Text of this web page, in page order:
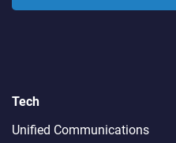
Tech
Unified Communications